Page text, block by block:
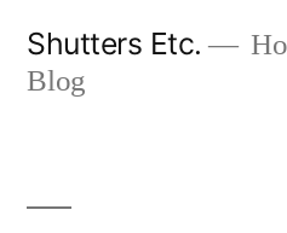
Shutters Etc.
Blog